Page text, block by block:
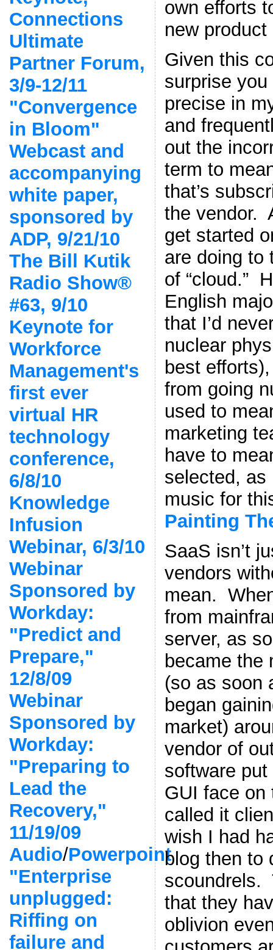
Connections
Ultimate
Partner Forum,
3/9-12/11
"Convergence
in Bloom"
Webcast and
accompanying
white paper,
sponsored by
ADP, 9/21/10
The Bill Kutik
Radio Show®
#63, 9/10
Keynote for
Workforce
Management's
first ever
virtual HR
technology
conference,
6/8/10
Knowledge
Infusion
Webinar, 6/3/10
Webinar
Sponsored by
Workday:
"Predict and
Prepare,"
12/8/09
Webinar
Sponsored by
Workday:
"Preparing to
Lead the
Recovery,"
11/19/09
Audio/Powerpoint
"Enterprise
unplugged:
Riffing on
failure and
own efforts
new product
Given this
surprise you
precise in
and
out the
term to
that’s
the vendor.
get started
are doing to
of “cloud.”
English
that I’d
nuclear
best
from going
used to
marketing
have to
selected, as
music for
Painting
SaaS isn’t
vendors
mean.
from
server, as
became the
(so as soon
began
market)
vendor of
software
GUI face on
called it
wish I had
blog then to
scoundrels.
that they
oblivion